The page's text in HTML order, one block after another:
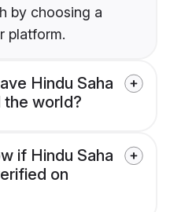
by choosing a
platform.
Hindu Saha
the world?
if Hindu Saha
on